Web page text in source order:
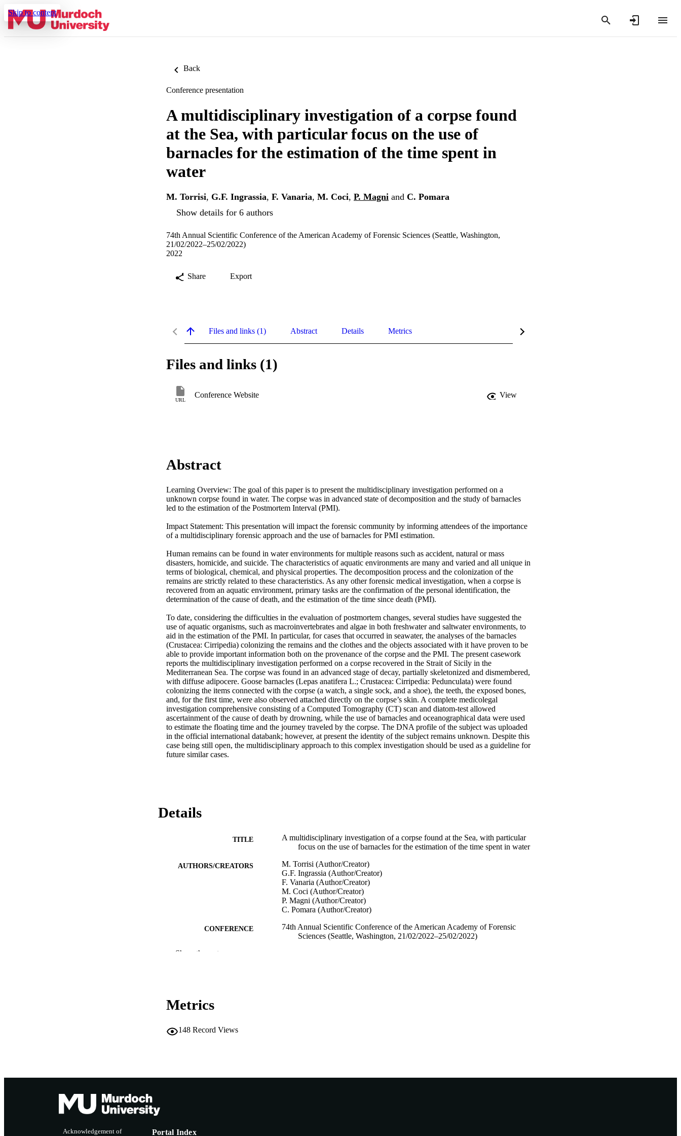
Skip to content
Back
Conference presentation
A multidisciplinary investigation of a corpse found
at the Sea, with particular focus on the use of
barnacles for the estimation of the time spent in
water
M. Torrisi, G.F. Ingrassia, F. Vanaria, M. Coci, P. Magni and C. Pomara
Show details for 6 authors
74th Annual Scientific Conference of the American Academy of Forensic Sciences (Seattle, Washington,
21/02/2022–25/02/2022)
2022
Share Export
Files and links (1) Abstract Details Metrics
Files and links (1)
URL
Conference Website View
Abstract
Learning Overview: The goal of this paper is to present the multidisciplinary investigation performed on a
unknown corpse found in water. The corpse was in advanced state of decomposition and the study of barnacles
led to the estimation of the Postmortem Interval (PMI).
Impact Statement: This presentation will impact the forensic community by informing attendees of the importance
of a multidisciplinary forensic approach and the use of barnacles for PMI estimation.
Human remains can be found in water environments for multiple reasons such as accident, natural or mass
disasters, homicide, and suicide. The characteristics of aquatic environments are many and varied and all unique in
terms of biological, chemical, and physical properties. The decomposition process and the colonization of the
remains are strictly related to these characteristics. As any other forensic medical investigation, when a corpse is
recovered from an aquatic environment, primary tasks are the confirmation of the personal identification, the
determination of the cause of death, and the estimation of the time since death (PMI).
To date, considering the difficulties in the evaluation of postmortem changes, several studies have suggested the
use of aquatic organisms, such as macroinvertebrates and algae in both freshwater and saltwater environments, to
aid in the estimation of the PMI. In particular, for cases that occurred in seawater, the analyses of the barnacles
(Crustacea: Cirripedia) colonizing the remains and the clothes and the objects associated with it have proven to be
able to provide important information both on the provenance of the corpse and the PMI. The present casework
reports the multidisciplinary investigation performed on a corpse recovered in the Strait of Sicily in the
Mediterranean Sea. The corpse was found in an advanced stage of decay, partially skeletonized and dismembered,
with diffuse adipocere. Goose barnacles (Lepas anatifera L.; Crustacea: Cirripedia: Pedunculata) were found
colonizing the items connected with the corpse (a watch, a single sock, and a shoe), the teeth, the exposed bones,
and, for the first time, were also observed attached directly on the corpse’s skin. A complete medicolegal
investigation comprehensive consisting of a Computed Tomography (CT) scan and diatom-test allowed
ascertainment of the cause of death by drowning, while the use of barnacles and oceanographical data were used
to estimate the floating time and the journey traveled by the corpse. The DNA profile of the subject was uploaded
in the official international databank; however, at present the identity of the subject remains unknown. Despite this
case being still open, the multidisciplinary approach to this complex investigation should be used as a guideline for
future similar cases.
Details
TITLE
A multidisciplinary investigation of a corpse found at the Sea, with particular
focus on the use of barnacles for the estimation of the time spent in water
AUTHORS/CREATORS
M. Torrisi (Author/Creator)
G.F. Ingrassia (Author/Creator)
F. Vanaria (Author/Creator)
M. Coci (Author/Creator)
P. Magni (Author/Creator)
C. Pomara (Author/Creator)
CONFERENCE
74th Annual Scientific Conference of the American Academy of Forensic
Sciences (Seattle, Washington, 21/02/2022–25/02/2022)
Show the rest
Metrics
148 Record Views
Acknowledgement of
Portal Index